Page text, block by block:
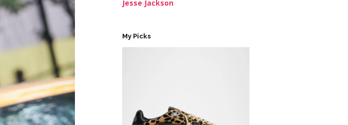
Jesse Jackson
My Picks